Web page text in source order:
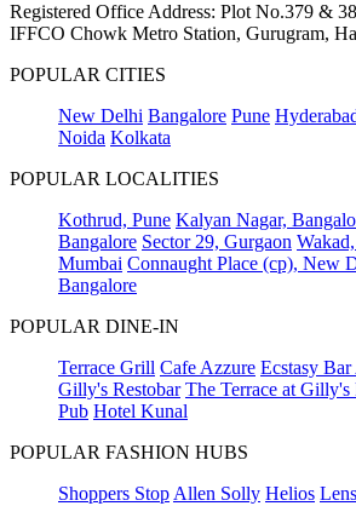
Registered Office Address: Plot No.379 &
IFFCO Chowk Metro Station, Gurugram,
POPULAR CITIES
New Delhi Bangalore Pune
Noida Kolkata
POPULAR LOCALITIES
Kothrud, Pune Kalyan Nagar,
Bangalore Sector 29, Gurgaon
Mumbai Connaught Place (cp), New
Bangalore
POPULAR DINE-IN
Terrace Grill Cafe Azzure Ecstasy
Gilly's Restobar The Terrace at Gilly's
Pub Hotel Kunal
POPULAR FASHION HUBS
Shoppers Stop Allen Solly Helios